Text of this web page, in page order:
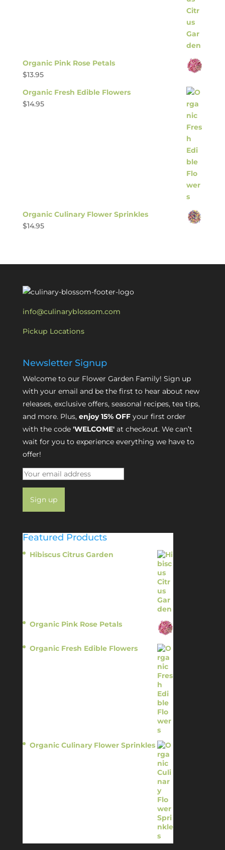
Organic Pink Rose Petals
$13.95
Organic Fresh Edible Flowers
$14.95
Organic Culinary Flower Sprinkles
$14.95
info@culinaryblossom.com
Pickup Locations
Newsletter Signup
Welcome to our Flower Garden Family! Sign up
with your email and be the first to hear about new
releases, exclusive offers, seasonal recipes, tea tips,
and more. Plus, enjoy 15% OFFyour first order
with the code 'WELCOME'at checkout. We can’t
wait for you to experience everything we have to
offer!
Featured Products
Hibiscus Citrus Garden
Organic Pink Rose Petals
Organic Fresh Edible Flowers
Organic Culinary Flower Sprinkles